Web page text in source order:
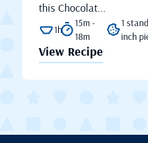
this Chocolat...
1h
15m -
18m
1
inch
View Recipe